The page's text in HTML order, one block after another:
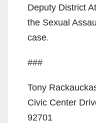
Deputy District
the Sexual
case.
###
Tony
Civic Center
92701